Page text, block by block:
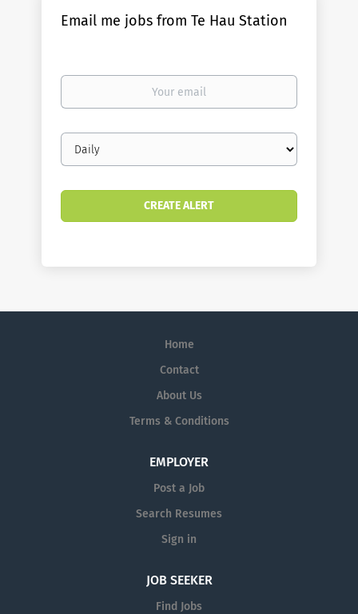
Email me jobs from Te Hau Station
Your
Email
frequency
Home
Contact
About Us
Terms & Conditions
EMPLOYER
Post a Job
Search Resumes
Sign in
JOB SEEKER
Find Jobs